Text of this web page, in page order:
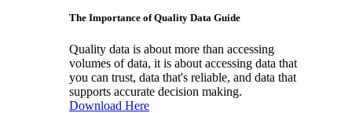
The Importance of Quality Data Guide
Quality data is about more than accessing
volumes of data, it is about accessing data that
you can trust, data that's reliable, and data that
supports accurate decision making.
Download Here